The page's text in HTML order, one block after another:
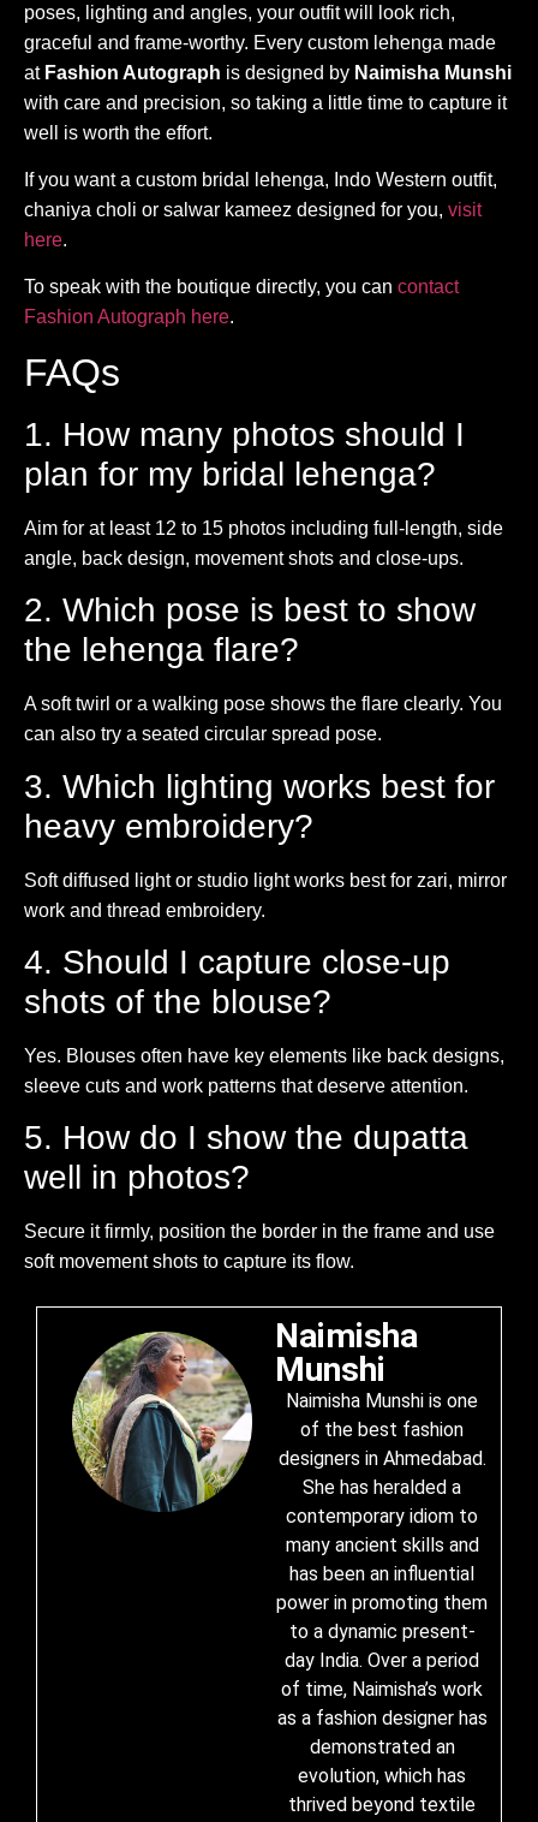
poses, lighting and angles, your outfit will look rich,
graceful and frame-worthy. Every custom lehenga made
at Fashion Autograph is designed by Naimisha Munshi
with care and precision, so taking a little time to capture it
well is worth the effort.
If you want a custom bridal lehenga, Indo Western outfit,
chaniya choli or salwar kameez designed for you, visit
here.
To speak with the boutique directly, you can contact
Fashion Autograph here.
FAQs
1. How many photos should I
plan for my bridal lehenga?
Aim for at least 12 to 15 photos including full-length, side
angle, back design, movement shots and close-ups.
2. Which pose is best to show
the lehenga flare?
A soft twirl or a walking pose shows the flare clearly. You
can also try a seated circular spread pose.
3. Which lighting works best for
heavy embroidery?
Soft diffused light or studio light works best for zari, mirror
work and thread embroidery.
4. Should I capture close-up
shots of the blouse?
Yes. Blouses often have key elements like back designs,
sleeve cuts and work patterns that deserve attention.
5. How do I show the dupatta
well in photos?
Secure it firmly, position the border in the frame and use
soft movement shots to capture its flow.
Naimisha
Munshi
Naimisha Munshi is one
of the best fashion
designers in Ahmedabad.
She has heralded a
contemporary idiom to
many ancient skills and
has been an influential
power in promoting them
to a dynamic present-
day India. Over a period
of time, Naimisha’s work
as a fashion designer has
demonstrated an
evolution, which has
thrived beyond textile